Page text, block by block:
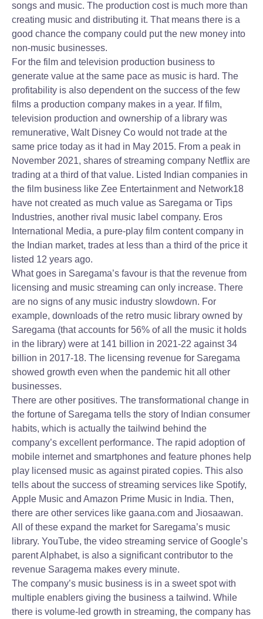
songs and music. The production cost is much more than
creating music and distributing it. That means there is a
good chance the company could put the new money into
non-music businesses.
For the film and television production business to
generate value at the same pace as music is hard. The
profitability is also dependent on the success of the few
films a production company makes in a year. If film,
television production and ownership of a library was
remunerative, Walt Disney Co would not trade at the
same price today as it had in May 2015. From a peak in
November 2021, shares of streaming company Netflix are
trading at a third of that value. Listed Indian companies in
the film business like Zee Entertainment and Network18
have not created as much value as Saregama or Tips
Industries, another rival music label company. Eros
International Media, a pure-play film content company in
the Indian market, trades at less than a third of the price it
listed 12 years ago.
What goes in Saregama’s favour is that the revenue from
licensing and music streaming can only increase. There
are no signs of any music industry slowdown. For
example, downloads of the retro music library owned by
Saregama (that accounts for 56% of all the music it holds
in the library) were at 141 billion in 2021-22 against 34
billion in 2017-18. The licensing revenue for Saregama
showed growth even when the pandemic hit all other
businesses.
There are other positives. The transformational change in
the fortune of Saregama tells the story of Indian consumer
habits, which is actually the tailwind behind the
company’s excellent performance. The rapid adoption of
mobile internet and smartphones and feature phones help
play licensed music as against pirated copies. This also
tells about the success of streaming services like Spotify,
Apple Music and Amazon Prime Music in India. Then,
there are other services like gaana.com and Jiosaawan.
All of these expand the market for Saregama’s music
library. YouTube, the video streaming service of Google’s
parent Alphabet, is also a significant contributor to the
revenue Saragema makes every minute.
The company’s music business is in a sweet spot with
multiple enablers giving the business a tailwind. While
there is volume-led growth in streaming, the company has